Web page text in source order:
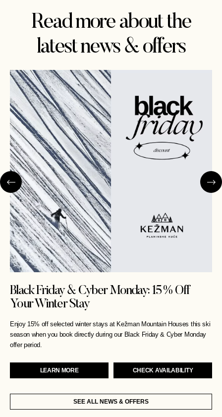
Read more about the
latest news & offers
Black Friday & Cyber Monday: 15% Off
Your Winter Stay
Enjoy 15% off selected winter stays at Kežman Mountain Houses this ski
season when you book directly during our Black Friday & Cyber Monday
offer period.
LEARN MORE CHECK AVAILABILITY
SEE ALL NEWS & OFFERS